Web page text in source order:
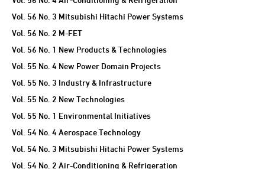
Vol. 56 No. 3 Mitsubishi Hitachi Power Systems
Vol. 56 No. 2 M-FET
Vol. 56 No. 1 New Products & Technologies
Vol. 55 No. 4 New Power Domain Projects
Vol. 55 No. 3 Industry & Infrastructure
Vol. 55 No. 2 New Technologies
Vol. 55 No. 1 Environmental Initiatives
Vol. 54 No. 4 Aerospace Technology
Vol. 54 No. 3 Mitsubishi Hitachi Power Systems
Vol. 54 No. 2 Air-Conditioning & Refrigeration